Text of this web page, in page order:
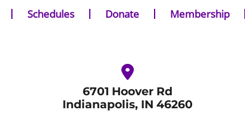
Schedules Donate Membership
6701 Hoover Rd
Indianapolis, IN 46260